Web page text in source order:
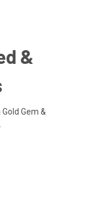
&
Gem &